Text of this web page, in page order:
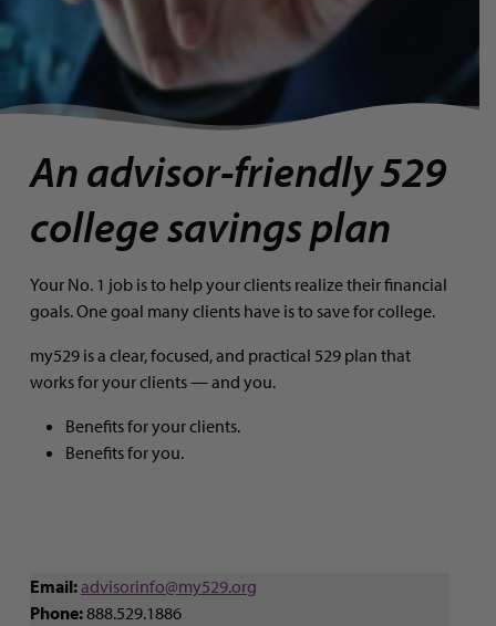
An advisor-friendly 529
college savings plan
Your No. 1 job is to help your clients realize their financial
goals. One goal many clients have is to save for college.
my529 is a clear, focused, and practical 529 plan that
works for your clients — and you.
Benefits for your clients.
Benefits for you.
Email:advisorinfo@my529.org
Phone:888.529.1886